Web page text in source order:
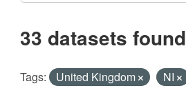
33 datasets found
Tags: United Kingdom NI